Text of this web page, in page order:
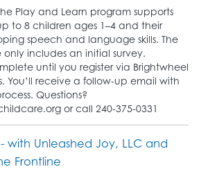
Play and Learn program supports
to 8 children ages 1–4 and their
speech and language skills. The
only includes an initial survey.
until you register via Brightwheel
You’ll receive a follow-up email with
Questions?
or call 240-375-0331
- with Unleashed Joy, LLC and
Frontline